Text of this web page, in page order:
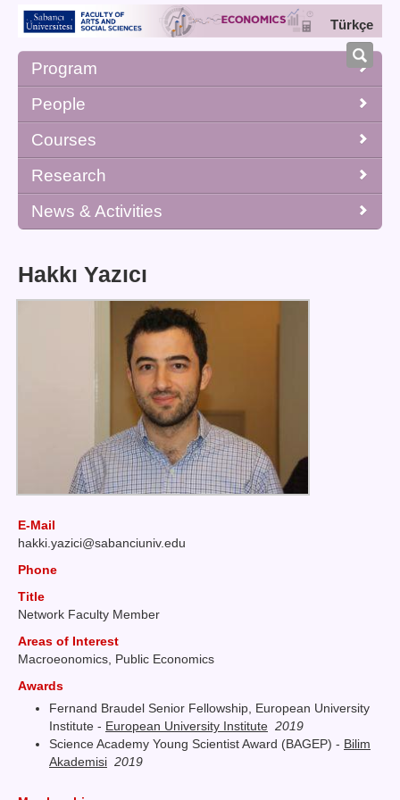
Türkçe
Program
People
Courses
Research
News & Activities
Hakkı Yazıcı
E-Mail
hakki yazici@sabanciuniv edu
Phone
Title
Network Faculty Member
Areas of Interest
Macroeonomics, Public Economics
Awards
Fernand Braudel Senior Fellowship, European University
Institute - European University Institute 2019
Science Academy Young Scientist Award (BAGEP) - Bilim
Akademisi 2019